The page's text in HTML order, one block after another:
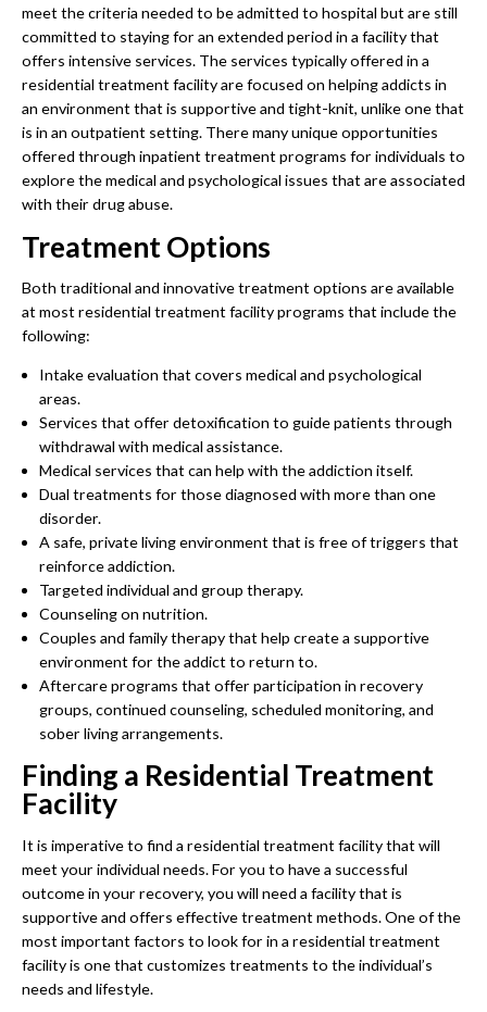
meet the criteria needed to be admitted to hospital but are still
committed to staying for an extended period in a facility that
offers intensive services. The services typically offered in a
residential treatment facility are focused on helping addicts in
an environment that is supportive and tight-knit, unlike one that
is in an outpatient setting. There many unique opportunities
offered through inpatient treatment programs for individuals to
explore the medical and psychological issues that are associated
with their drug abuse.
Treatment Options
Both traditional and innovative treatment options are available
at most residential treatment facility programs that include the
following:
Intake evaluation that covers medical and psychological
areas.
Services that offer detoxification to guide patients through
withdrawal with medical assistance.
Medical services that can help with the addiction itself.
Dual treatments for those diagnosed with more than one
disorder.
A safe, private living environment that is free of triggers that
reinforce addiction.
Targeted individual and group therapy.
Counseling on nutrition.
Couples and family therapy that help create a supportive
environment for the addict to return to.
Aftercare programs that offer participation in recovery
groups, continued counseling, scheduled monitoring, and
sober living arrangements.
Finding a Residential Treatment
Facility
It is imperative to find a residential treatment facility that will
meet your individual needs. For you to have a successful
outcome in your recovery, you will need a facility that is
supportive and offers effective treatment methods. One of the
most important factors to look for in a residential treatment
facility is one that customizes treatments to the individual’s
needs and lifestyle.